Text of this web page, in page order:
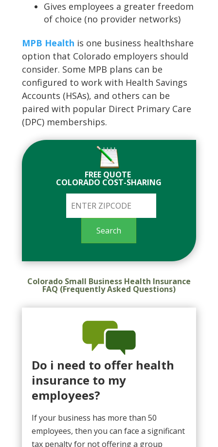
Gives employees a greater freedom
of choice (no provider networks)
MPB Health is one business healthshare
option that Colorado employers should
consider. Some MPB plans can be
configured to work with Health Savings
Accounts (HSAs), and others can be
paired with popular Direct Primary Care
(DPC) memberships.
FREE QUOTE
COLORADO COST-SHARING
Colorado Small Business Health Insurance
FAQ (Frequently Asked Questions)
Do i need to offer health
insurance to my
employees?
If your business has more than 50
employees, then you can face a significant
tax penalty for not offering a group